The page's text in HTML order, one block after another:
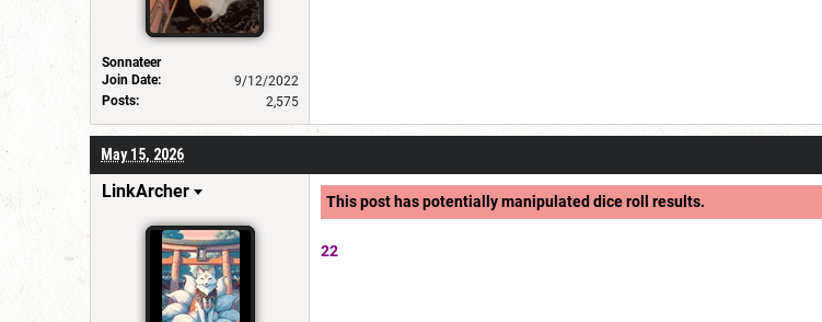
Sonnateer
Join Date:
9/12/2022
Posts:
2,575
May 15, 2026
LinkArcher This post has potentially manipulated dice roll results.
22